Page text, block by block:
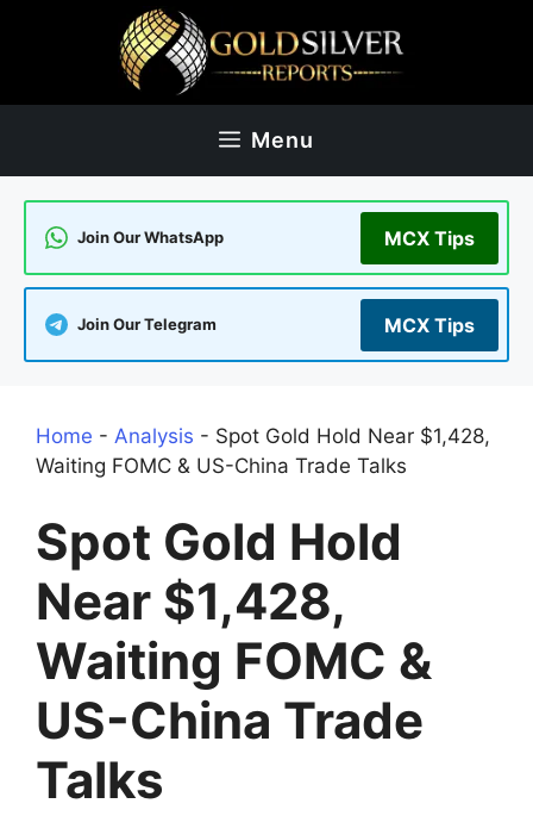
Menu
Join Our WhatsApp MCX Tips
Join Our Telegram MCX Tips
Home - Analysis - Spot Gold Hold Near $1,428,
Waiting FOMC & US-China Trade Talks
Spot Gold Hold
Near $1,428,
Waiting FOMC &
US-China Trade
Talks